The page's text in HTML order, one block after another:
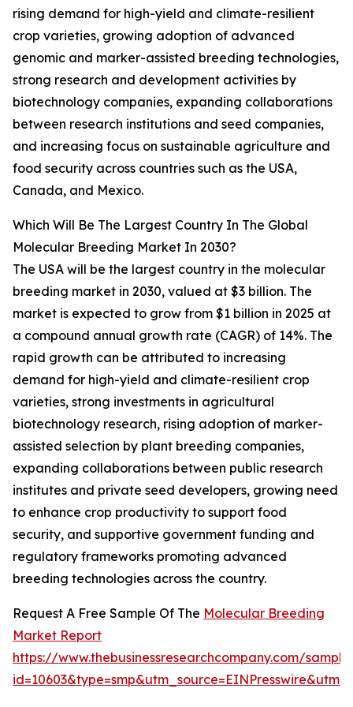
rising demand for high-yield and climate-resilient
crop varieties, growing adoption of advanced
genomic and marker-assisted breeding technologies,
strong research and development activities by
biotechnology companies, expanding collaborations
between research institutions and seed companies,
and increasing focus on sustainable agriculture and
food security across countries such as the USA,
Canada, and Mexico.
Which Will Be The Largest Country In The Global
Molecular Breeding Market In 2030?
The USA will be the largest country in the molecular
breeding market in 2030, valued at $3 billion. The
market is expected to grow from $1 billion in 2025 at
a compound annual growth rate (CAGR) of 14%. The
rapid growth can be attributed to increasing
demand for high-yield and climate-resilient crop
varieties, strong investments in agricultural
biotechnology research, rising adoption of marker-
assisted selection by plant breeding companies,
expanding collaborations between public research
institutes and private seed developers, growing need
to enhance crop productivity to support food
security, and supportive government funding and
regulatory frameworks promoting advanced
breeding technologies across the country.
Request A Free Sample Of The Molecular Breeding
Market Report
https://www.thebusinessresearchcompany.com/